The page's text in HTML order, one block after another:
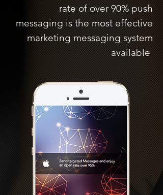
rate of over 90% push
messaging is the most effective
marketing messaging system
available